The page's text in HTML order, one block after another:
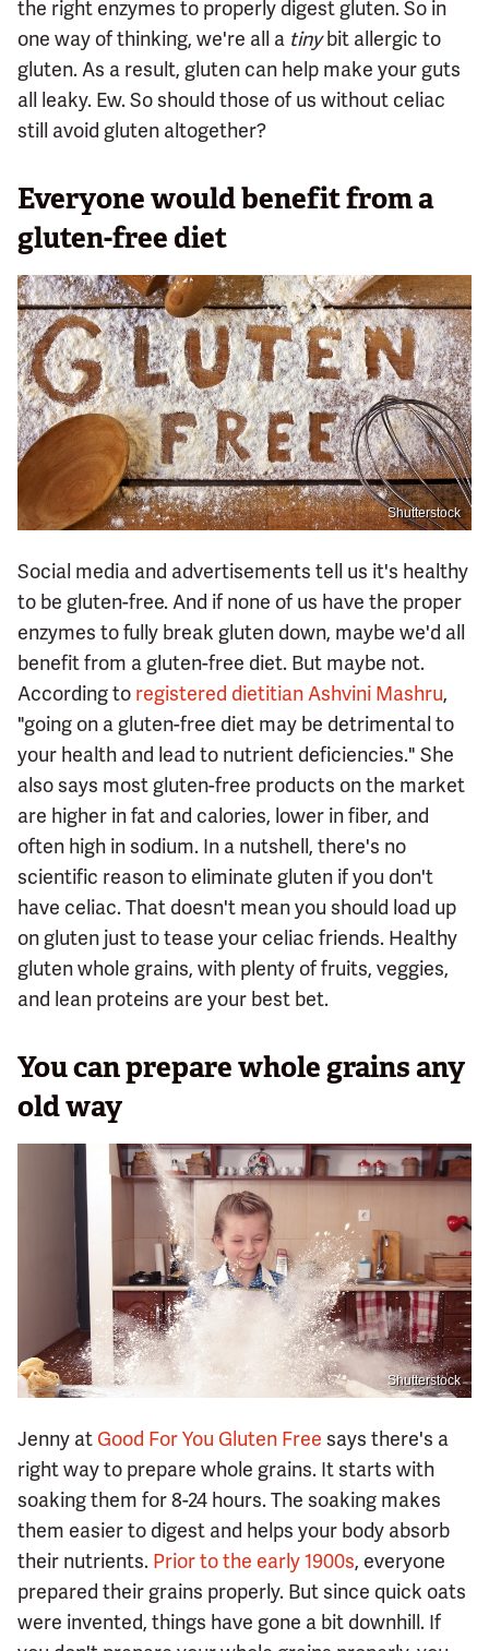
the right enzymes to properly digest gluten. So in
one way of thinking, we're all a tinybit allergic to
gluten. As a result, gluten can help make your guts
all leaky. Ew. So should those of us without celiac
still avoid gluten altogether?
Everyone would benefit from a
gluten-free diet
Shutterstock
Social media and advertisements tell us it's healthy
to be gluten-free. And if none of us have the proper
enzymes to fully break gluten down, maybe we'd all
benefit from a gluten-free diet. But maybe not.
According to registered dietitian Ashvini Mashru,
"going on a gluten-free diet may be detrimental to
your health and lead to nutrient deficiencies." She
also says most gluten-free products on the market
are higher in fat and calories, lower in fiber, and
often high in sodium. In a nutshell, there's no
scientific reason to eliminate gluten if you don't
have celiac. That doesn't mean you should load up
on gluten just to tease your celiac friends. Healthy
gluten whole grains, with plenty of fruits, veggies,
and lean proteins are your best bet.
You can prepare whole grains any
old way
Shutterstock
Jenny at Good For You Gluten Free says there's a
right way to prepare whole grains. It starts with
soaking them for 8-24 hours. The soaking makes
them easier to digest and helps your body absorb
their nutrients. Prior to the early 1900s, everyone
prepared their grains properly. But since quick oats
were invented, things have gone a bit downhill. If